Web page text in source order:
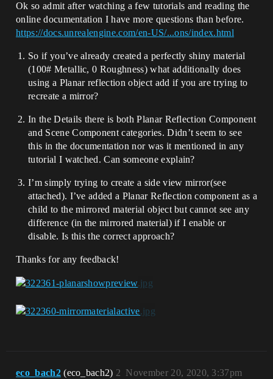
Ok so admit after watching a few tutorials and reading the
online documentation I have more questions than before.
https://docs.unrealengine.com/en-US/...ons/index.html
So if you’ve already created a perfectly shiny material
(100# Metallic, 0 Roughness) what additionally does
using a Planar reflection object add if you are trying to
recreate a mirror?
In the Details there is both Planar Reflection Component
and Scene Component categories. Didn’t seem to see
this in the documentation nor was it mentioned in any
tutorial I watched. Can someone explain?
I’m simply trying to create a side view mirror(see
attached). I’ve added a Planar Reflection component as a
child to the mirrored material object but cannot see any
difference (in the mirrored material) if I enable or
disable. Is this the correct approach?
Thanks for any feedback!
eco_bach2 (eco_bach2) November 20, 2020, 3:37pm
2